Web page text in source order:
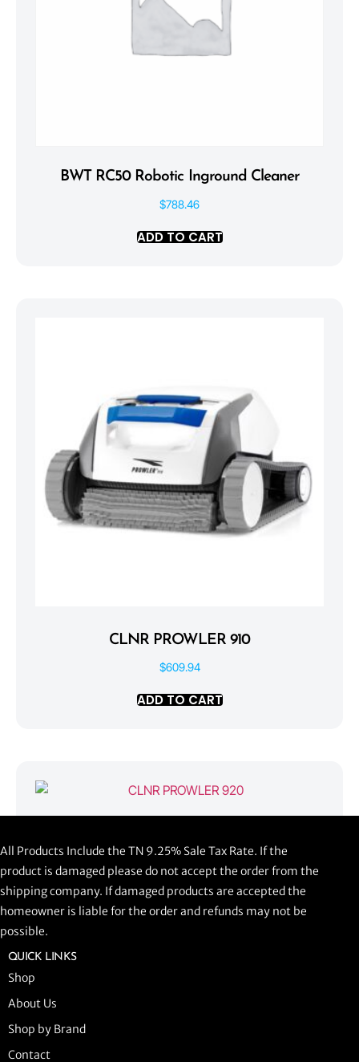
BWT RC50 Robotic Inground Cleaner
$788.46
ADD TO CART
CLNR PROWLER 910
$609.94
ADD TO CART
ADD TO CART
All Products Include the TN 9.25% Sale Tax Rate. If the
product is damaged please do not accept the order from the
shipping company. If damaged products are accepted the
homeowner is liable for the order and refunds may not be
possible.
QUICK LINKS
Shop
About Us
Shop by Brand
Contact